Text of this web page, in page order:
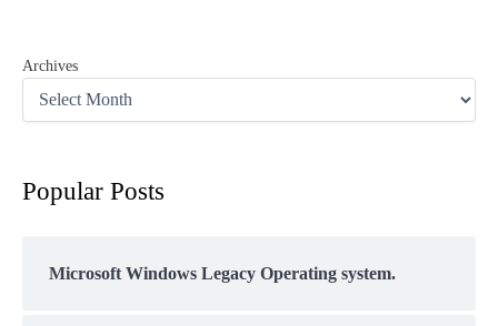
Archives
Popular Posts
Microsoft Windows Legacy Operating system.